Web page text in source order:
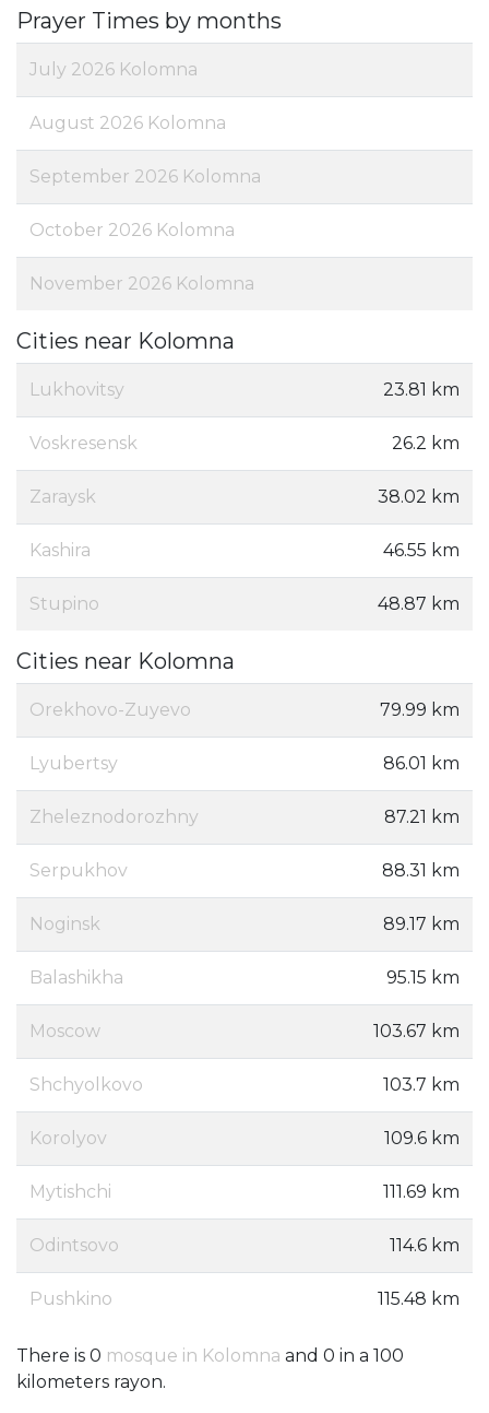
Prayer Times by months
July 2026 Kolomna
August 2026 Kolomna
September 2026 Kolomna
October 2026 Kolomna
November 2026 Kolomna
Cities near Kolomna
Lukhovitsy 23.81 km
Voskresensk 26.2 km
Zaraysk 38.02 km
Kashira 46.55 km
Stupino 48.87 km
Cities near Kolomna
Orekhovo-Zuyevo 79.99 km
Lyubertsy 86.01 km
Zheleznodorozhny 87.21 km
Serpukhov 88.31 km
Noginsk 89.17 km
Balashikha 95.15 km
Moscow 103.67 km
Shchyolkovo 103.7 km
Korolyov 109.6 km
Mytishchi 111.69 km
Odintsovo 114.6 km
Pushkino 115.48 km
There is 0 mosque in Kolomna and 0 in a 100
kilometers rayon.